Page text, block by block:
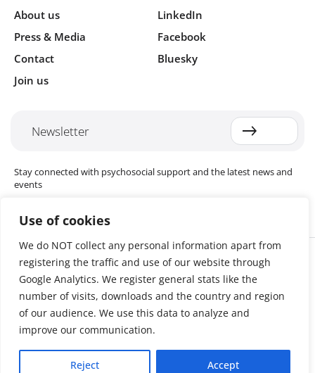
Use of cookies
We do NOT collect any personal information apart from
registering the traffic and use of our website through
Google Analytics. We register general stats like the
number of visits, downloads and the country and region
of our audience. We use this data to analyze and
improve our communication.
Reject Accept
About us
Press & Media
Contact
Join us
LinkedIn
Facebook
Bluesky
Newsletter
Stay connected with psychosocial support and the latest news and
events
Cookie settings
The Red Cross Red Crescent (RCRC) Movement MHPSS Hub (MHPSS
Hub) is dedicated to advancing mental health and psychosocial
support (MHPSS) throughout the RCRC Movement. Hosted by the
Danish Red Cross, the Hub collaborates with National Societies, the
International Committee of the Red Cross (ICRC), the International
Federation of Red Cross and Red Crescent Societies (IFRC), as well as
international humanitarian organisations and academic institutions.
By uniting expertise from across the Movement and beyond, we
help build stronger, more resilient communities better equipped to